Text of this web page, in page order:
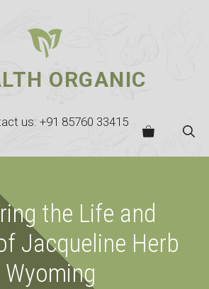
ORGANIC
us: +91 85760 33415
the Life and
Jacqueline Herb
Wyoming